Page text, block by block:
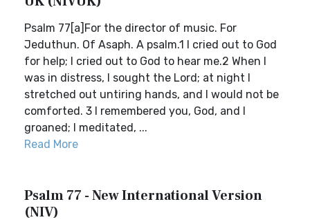
Psalm 77[a]For the director of music. For
Jeduthun. Of Asaph. A psalm.1 I cried out to God
for help; I cried out to God to hear me.2 When I
was in distress, I sought the Lord; at night I
stretched out untiring hands, and I would not be
comforted. 3 I remembered you, God, and I
groaned; I meditated, ...
Read More
Psalm 77 - New International Version
(NIV)